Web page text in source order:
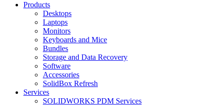
Products
Desktops
Laptops
Monitors
Keyboards and Mice
Bundles
Storage and Data Recovery
Software
Accessories
SolidBox Refresh
Services
SOLIDWORKS PDM Services